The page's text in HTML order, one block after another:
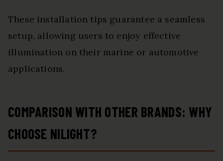
These installation tips guarantee a seamless
setup, allowing users to enjoy effective
illumination on their marine or automotive
applications.
COMPARISON WITH OTHER BRANDS: WHY
CHOOSE NILIGHT?